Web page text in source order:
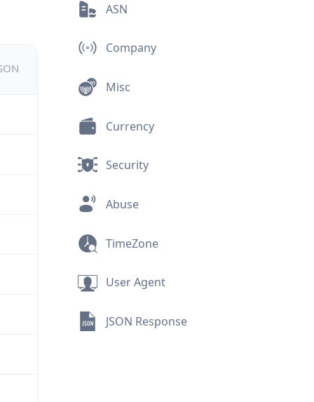
ASN
Company
Misc
Currency
Security
Abuse
TimeZone
User Agent
JSON Response